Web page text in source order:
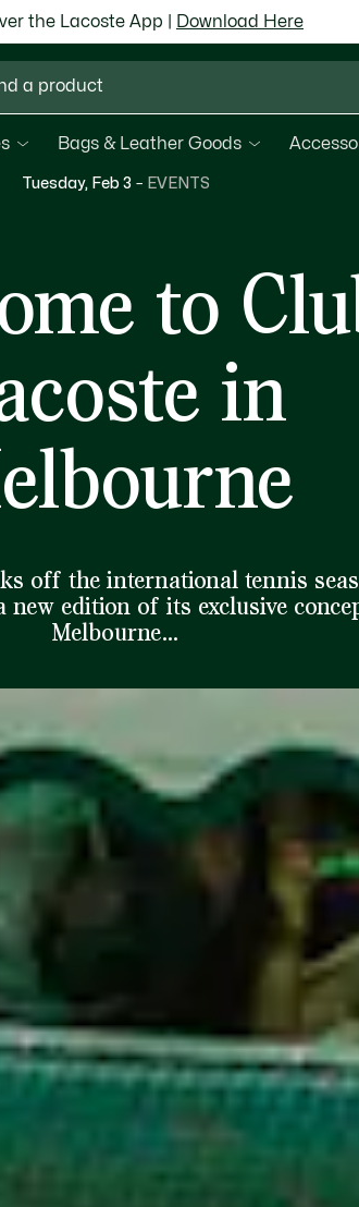
the Lacoste App | Download Here
Winter Collection. |Shop Now.
for Le Club Lacoste members or on orders
Bags & Leather Goods
Tuesday, Feb 3 – EVENTS
to
in
off the international tennis
new edition of its exclusive
Melbourne…